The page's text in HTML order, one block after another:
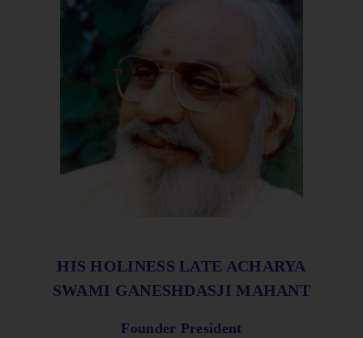
HIS HOLINESS LATE ACHARYA
SWAMI GANESHDASJI MAHANT
Founder President